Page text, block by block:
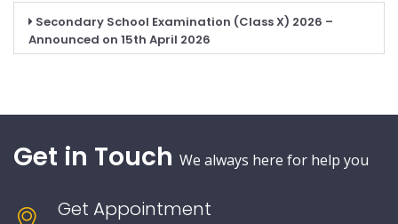
Secondary School Examination (Class X) 2026 –
Announced on 15th April 2026
Get in Touch We always here for help you
Get Appointment